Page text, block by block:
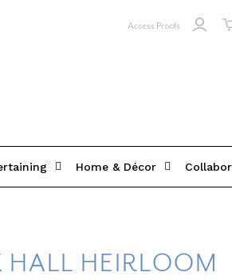
Access Proofs
Home & Décor
HALL HEIRLOOM